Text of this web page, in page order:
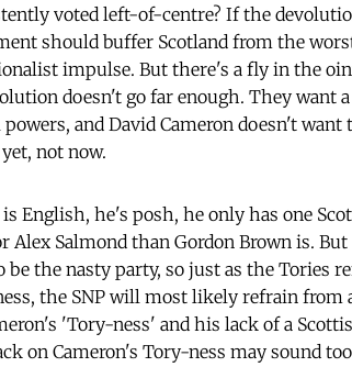
voted left-of-centre? If the
should buffer Scotland from the
impulse. But there's a fly in the
doesn't go far enough. They want
and David Cameron doesn't want
not now.
English, he's posh, he only has one
Alex Salmond than Gordon Brown is.
be the nasty party, so just as the Tories
the SNP will most likely refrain from
'Tory-ness' and his lack of a
on Cameron's Tory-ness may sound